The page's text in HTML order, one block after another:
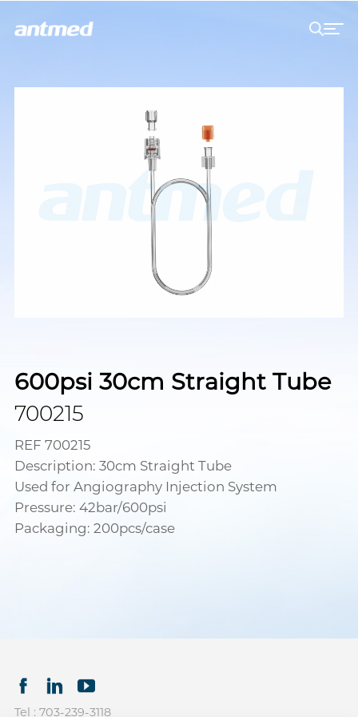
600psi 30cm Straight Tube
700215
REF 700215
Description: 30cm Straight Tube
Used for Angiography Injection System
Pressure: 42bar/600psi
Packaging: 200pcs/case
Tel : 703-239-3118